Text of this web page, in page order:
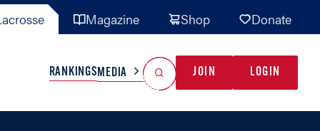
Magazine Shop Donate
RANKINGSMEDIA JOIN LOGIN